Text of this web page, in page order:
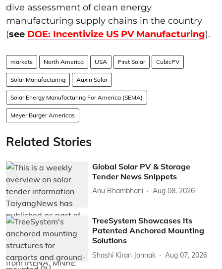
dive assessment of clean energy
manufacturing supply chains in the country
(see DOE: Incentivize US PV Manufacturing).
markets North America USA First Solar CubicPV
Solar Manufacturing Auxin Solar
Solar Energy Manufacturing For America (SEMA)
Meyer Burger Americas
Related Stories
Global Solar PV & Storage
Tender News Snippets
Anu Bhambhani Aug 08, 2026
TreeSystem Showcases Its
Patented Anchored Mounting
Solutions
Shashi Kiran Jonnak Aug 07, 2026